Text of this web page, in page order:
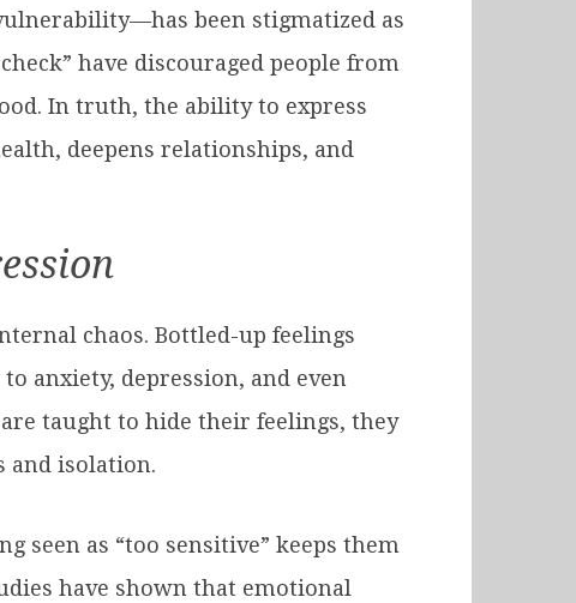
been stigmatized as
have discouraged people from
In truth, the ability to express
deepens relationships, and
chaos. Bottled-up feelings
anxiety, depression, and even
taught to hide their feelings, they
and isolation.
seen as “too sensitive” keeps them
have shown that emotional